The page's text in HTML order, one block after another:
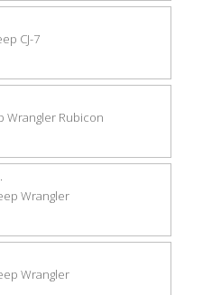
CJ-7
Wrangler Rubicon
Wrangler
Wrangler